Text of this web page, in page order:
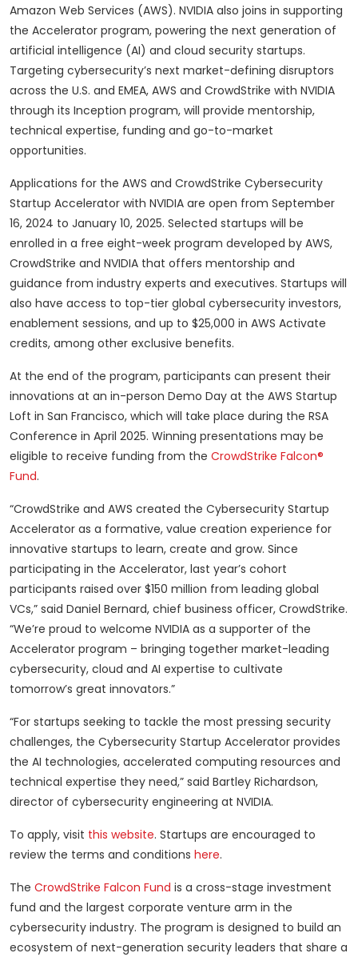
Amazon Web Services (AWS). NVIDIA also joins in supporting
the Accelerator program, powering the next generation of
artificial intelligence (AI) and cloud security startups.
Targeting cybersecurity’s next market-defining disruptors
across the U.S. and EMEA, AWS and CrowdStrike with NVIDIA
through its Inception program, will provide mentorship,
technical expertise, funding and go-to-market
opportunities.
Applications for the AWS and CrowdStrike Cybersecurity
Startup Accelerator with NVIDIA are open from September
16, 2024 to January 10, 2025. Selected startups will be
enrolled in a free eight-week program developed by AWS,
CrowdStrike and NVIDIA that offers mentorship and
guidance from industry experts and executives. Startups will
also have access to top-tier global cybersecurity investors,
enablement sessions, and up to $25,000 in AWS Activate
credits, among other exclusive benefits.
At the end of the program, participants can present their
innovations at an in-person Demo Day at the AWS Startup
Loft in San Francisco, which will take place during the RSA
Conference in April 2025. Winning presentations may be
eligible to receive funding from the CrowdStrike Falcon®
Fund.
“CrowdStrike and AWS created the Cybersecurity Startup
Accelerator as a formative, value creation experience for
innovative startups to learn, create and grow. Since
participating in the Accelerator, last year’s cohort
participants raised over $150 million from leading global
VCs,” said Daniel Bernard, chief business officer, CrowdStrike.
“We’re proud to welcome NVIDIA as a supporter of the
Accelerator program – bringing together market-leading
cybersecurity, cloud and AI expertise to cultivate
tomorrow’s great innovators.”
“For startups seeking to tackle the most pressing security
challenges, the Cybersecurity Startup Accelerator provides
the AI technologies, accelerated computing resources and
technical expertise they need,” said Bartley Richardson,
director of cybersecurity engineering at NVIDIA.
To apply, visit this website. Startups are encouraged to
review the terms and conditions here.
The CrowdStrike Falcon Fund is a cross-stage investment
fund and the largest corporate venture arm in the
cybersecurity industry. The program is designed to build an
ecosystem of next-generation security leaders that share a